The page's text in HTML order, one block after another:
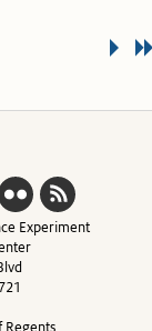
Experiment